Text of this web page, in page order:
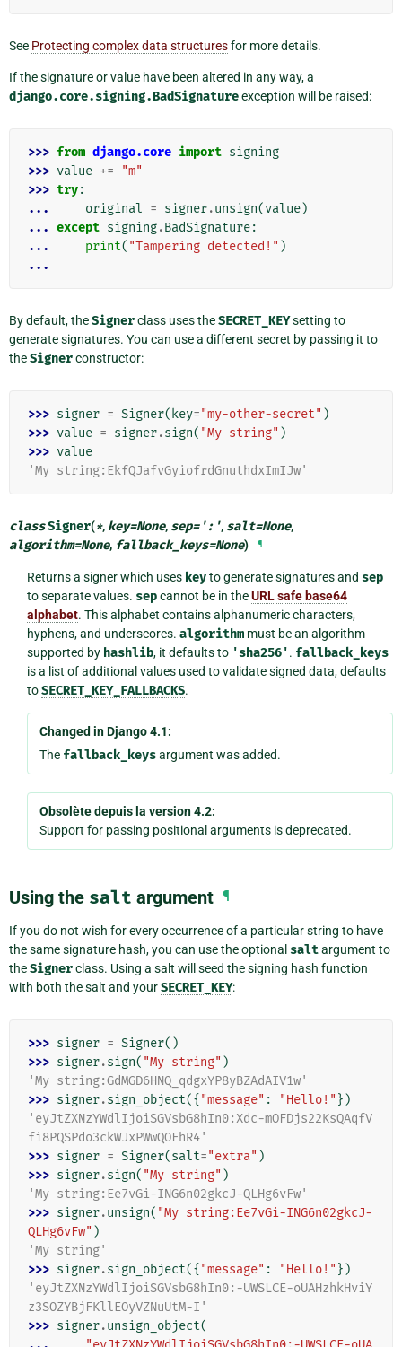
See Protecting complex data structuresfor more details.
If the signature or value have been altered in any way, a
django.core.signing.BadSignatureexception will be raised:
>>> from django.core import signing
>>> value +=
"m"
>>> try:
...
original = signer.unsign(value)
... except signing.BadSignature:
...
print( "Tampering detected!" )
...
By default, theSignerclass uses theSECRET_KEYsetting to
generate signatures. You can use a different secret by passing it to
theSignerconstructor:
>>> signer = Signer( key="my-other-secret" )
>>> value = signer.sign( "My string" )
>>> value
'My string:EkfQJafvGyiofrdGnuthdxImIJw'
classSigner(*, key=None, sep=':', salt=None,
algorithm=None, fallback_keys=None) ¶
Returns a signer which uses keyto generate signatures and sep
to separate values. sepcannot be in theURL safe base64
alphabet. This alphabet contains alphanumeric characters,
hyphens, and underscores. algorithmmust be an algorithm
supported by hashlib, it defaults to 'sha256'. fallback_keys
is a list of additional values used to validate signed data, defaults
toSECRET_KEY_FALLBACKS.
Changed in Django 4.1:
The fallback_keysargument was added.
Obsolète depuis la version 4.2:
Support for passing positional arguments is deprecated.
Using the salt argument ¶
If you do not wish for every occurrence of a particular string to have
the same signature hash, you can use the optional saltargument to
theSignerclass. Using a salt will seed the signing hash function
with both the salt and yourSECRET_KEY:
>>> signer = Signer()
>>> signer.sign( "My string" )
'My string:GdMGD6HNQ_qdgxYP8yBZAdAIV1w'
>>> signer.sign_object({ "message" : "Hello!" })
'eyJtZXNzYWdlIjoiSGVsbG8hIn0:Xdc-mOFDjs22KsQAqfV
fi8PQSPdo3ckWJxPWwQOFhR4'
>>> signer = Signer(salt="extra" )
>>> signer.sign( "My string" )
'My string:Ee7vGi-ING6n02gkcJ-QLHg6vFw'
>>> signer.unsign( "My string:Ee7vGi-ING6n02gkcJ-
QLHg6vFw" )
'My string'
>>> signer.sign_object({ "message" : "Hello!" })
'eyJtZXNzYWdlIjoiSGVsbG8hIn0:-UWSLCE-oUAHzhkHviY
z3SOZYBjFKllEOyVZNuUtM-I'
>>> signer.unsign_object(